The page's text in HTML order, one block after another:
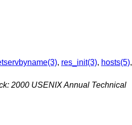
, res_init(3), hosts(5),
2000 USENIX Annual Technical